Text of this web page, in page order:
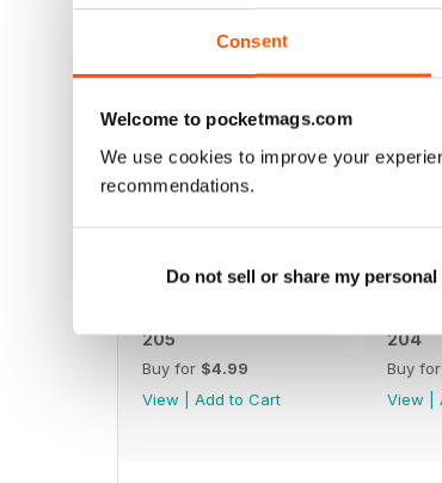
Consent
Welcome to pocketmags.com
We use cookies to improve your
recommendations.
Do not sell or share my
205
Buy for $4.99
View
Add to Cart
204
Buy for
View